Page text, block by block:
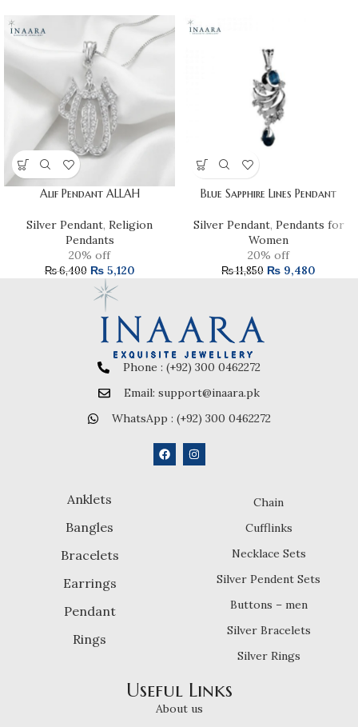
Alif Pendant ALLAH
Silver Pendant, Religion
Pendants
20% off
₨6,400 ₨5,120
Blue Sapphire Lines Pendant
Silver Pendant, Pendants for
Women
20% off
₨11,850 ₨ 9,480
Phone : (+92) 300 0462272
Email: support@inaara.pk
WhatsApp : (+92) 300 0462272
Anklets
Bangles
Bracelets
Earrings
Pendant
Rings
Chain
Cufflinks
Necklace Sets
Silver Pendent Sets
Buttons – men
Silver Bracelets
Silver Rings
Useful Links
About us